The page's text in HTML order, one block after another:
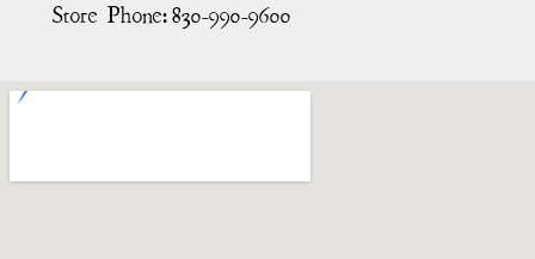
Store Phone:830-990-9600